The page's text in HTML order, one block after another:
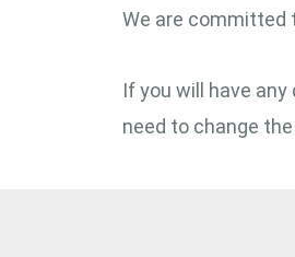
We are committed
If you will have
need to change